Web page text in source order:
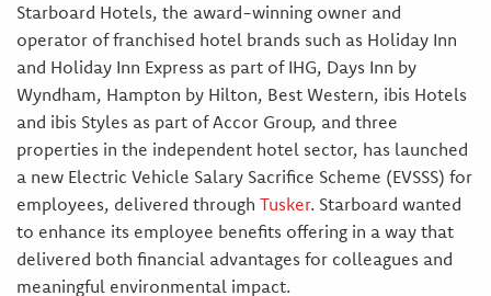
Starboard Hotels, the award-winning owner and
operator of franchised hotel brands such as Holiday Inn
and Holiday Inn Express as part of IHG, Days Inn by
Wyndham, Hampton by Hilton, Best Western, ibis Hotels
and ibis Styles as part of Accor Group, and three
properties in the independent hotel sector, has launched
a new Electric Vehicle Salary Sacrifice Scheme (EVSSS) for
employees, delivered through Tusker. Starboard wanted
to enhance its employee benefits offering in a way that
delivered both financial advantages for colleagues and
meaningful environmental impact.